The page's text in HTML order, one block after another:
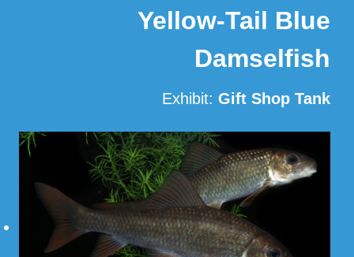
Yellow-Tail Blue
Damselfish
Exhibit: Gift Shop Tank